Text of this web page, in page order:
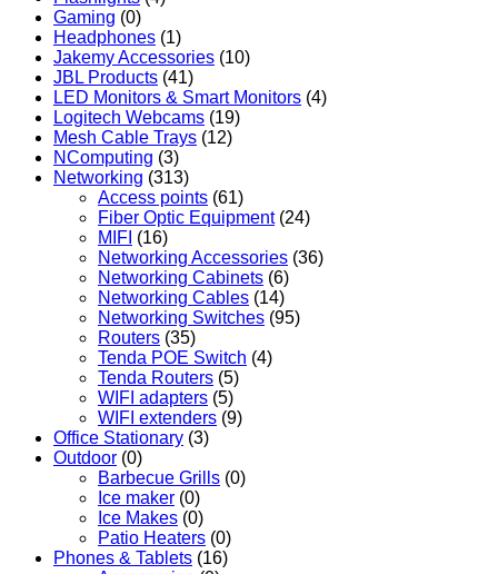
Gaming (0)
Headphones (1)
Jakemy Accessories (10)
JBL Products (41)
LED Monitors & Smart Monitors (4)
Logitech Webcams (19)
Mesh Cable Trays (12)
NComputing (3)
Networking (313)
Access points (61)
Fiber Optic Equipment (24)
MIFI (16)
Networking Accessories (36)
Networking Cabinets (6)
Networking Cables (14)
Networking Switches (95)
Routers (35)
Tenda POE Switch (4)
Tenda Routers (5)
WIFI adapters (5)
WIFI extenders (9)
Office Stationary (3)
Outdoor (0)
Barbecue Grills (0)
Ice maker (0)
Ice Makes (0)
Patio Heaters (0)
Phones & Tablets (16)